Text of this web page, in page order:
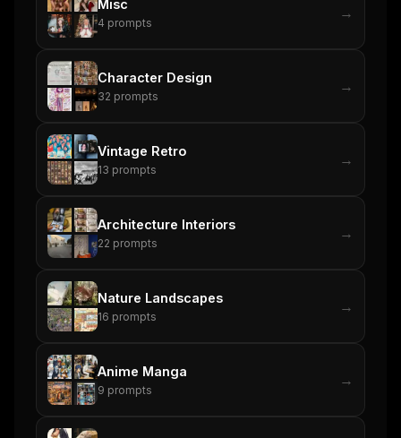
Misc
4 prompts
→
Character Design
32 prompts
→
Vintage Retro
13 prompts
→
Architecture Interiors
22 prompts
→
Nature Landscapes
16 prompts
→
Anime Manga
9 prompts
→